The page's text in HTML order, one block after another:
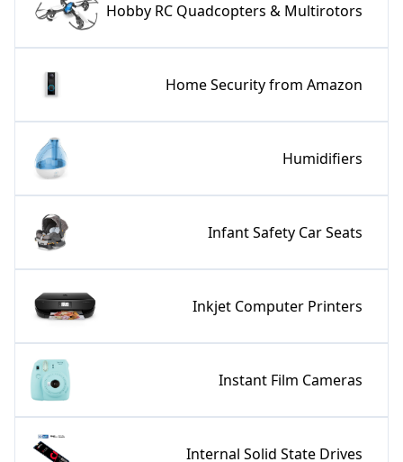
Hobby RC Quadcopters & Multirotors
Home Security from Amazon
Humidifiers
Infant Safety Car Seats
Inkjet Computer Printers
Instant Film Cameras
Internal Solid State Drives